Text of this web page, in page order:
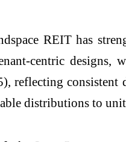
REIT has
centric designs,
reflecting consistent
distributions to